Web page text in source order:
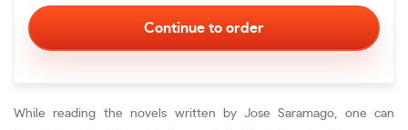
While reading the novels written by Jose Saramago, one can